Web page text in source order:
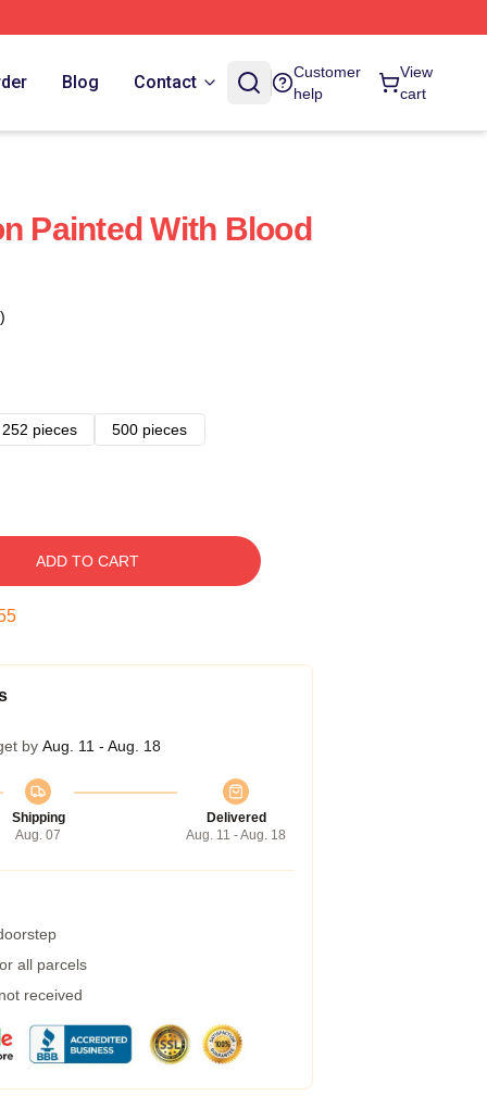
Blog Contact
Customer
help
View
cart
Painted With Blood
252 pieces
500 pieces
ADD TO CART
by Aug. 11 - Aug. 18
Shipping
Aug. 07
Delivered
Aug. 11 - Aug. 18
all parcels
received